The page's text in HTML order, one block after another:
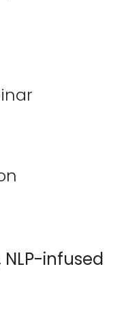
infused